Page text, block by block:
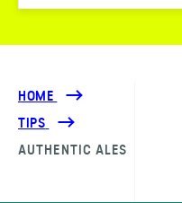
HOME
TIPS
AUTHENTIC ALES